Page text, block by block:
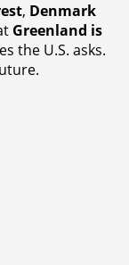
, Denmark
Greenland is
the U.S. asks.